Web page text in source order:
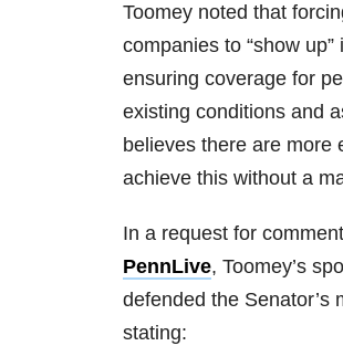
Toomey noted that
companies to “show
ensuring coverage for
existing conditions and
believes there are more
achieve this without a
In a request for
PennLive, Toomey’s
defended the Senator’s
stating: